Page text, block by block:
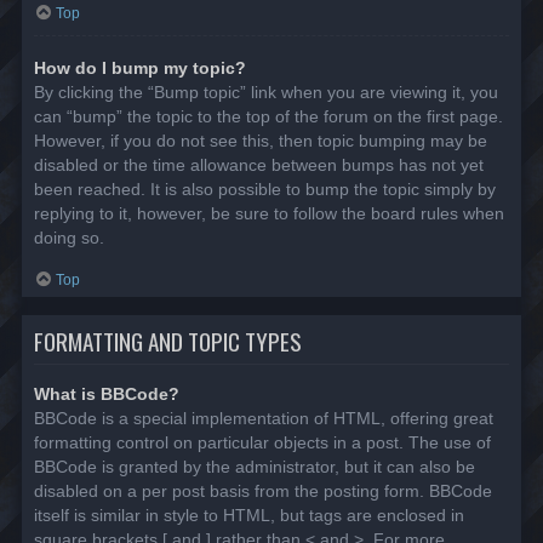
Top
How do I bump my topic?
By clicking the “Bump topic” link when you are viewing it, you
can “bump” the topic to the top of the forum on the first page.
However, if you do not see this, then topic bumping may be
disabled or the time allowance between bumps has not yet
been reached. It is also possible to bump the topic simply by
replying to it, however, be sure to follow the board rules when
doing so.
Top
FORMATTING AND TOPIC TYPES
What is BBCode?
BBCode is a special implementation of HTML, offering great
formatting control on particular objects in a post. The use of
BBCode is granted by the administrator, but it can also be
disabled on a per post basis from the posting form. BBCode
itself is similar in style to HTML, but tags are enclosed in